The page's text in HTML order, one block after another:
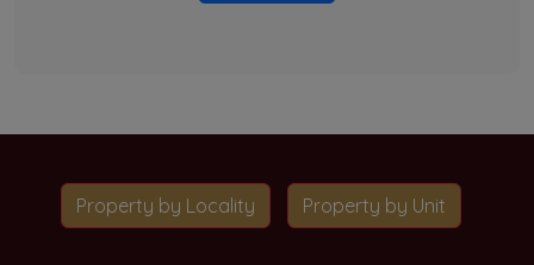
Property by Locality Property by Unit